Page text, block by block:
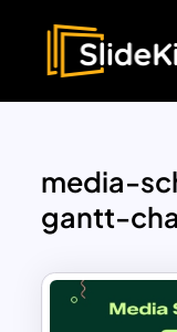
media-
gantt-